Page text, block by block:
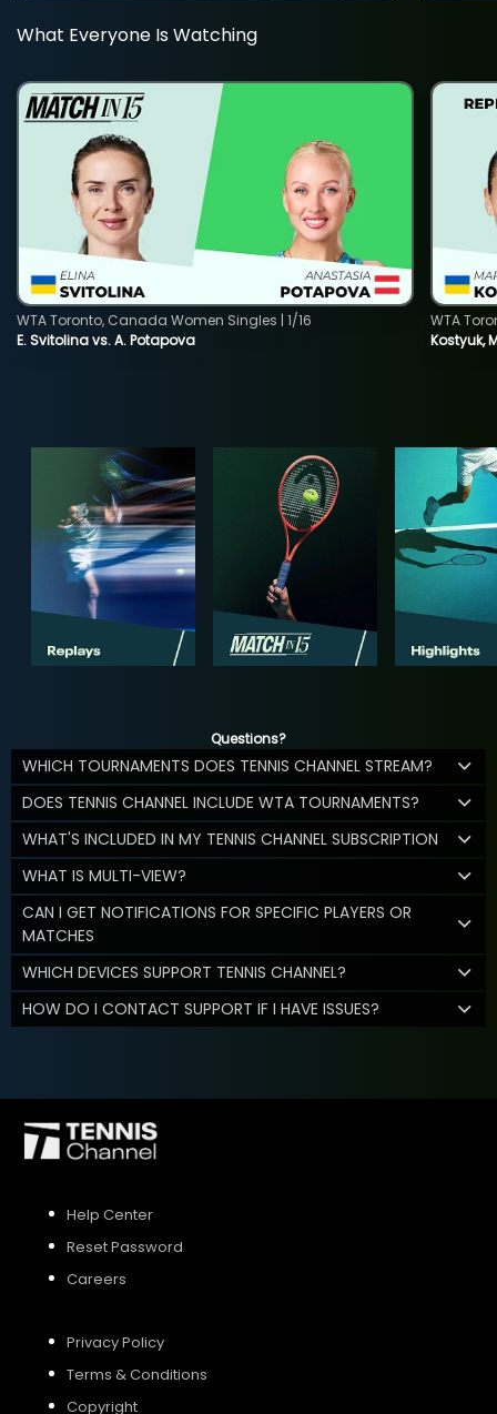
What Everyone Is Watching
E. Svitolina vs. A. Potapova
WTA Toronto, Canada Women Singles | 1/16
Kostyuk,
WTA
Questions?
WHICH TOURNAMENTS DOES TENNIS CHANNEL STREAM?
DOES TENNIS CHANNEL INCLUDE WTA TOURNAMENTS?
WHAT'S INCLUDED IN MY TENNIS CHANNEL SUBSCRIPTION
WHAT IS MULTI-VIEW?
CAN I GET NOTIFICATIONS FOR SPECIFIC PLAYERS OR
MATCHES
WHICH DEVICES SUPPORT TENNIS CHANNEL?
HOW DO I CONTACT SUPPORT IF I HAVE ISSUES?
Help Center
Reset Password
Careers
Privacy Policy
Terms & Conditions
Copyright